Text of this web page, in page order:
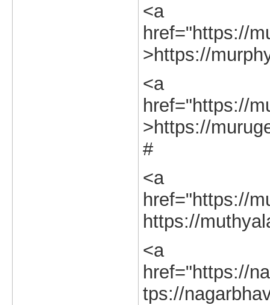
<a
href="https://
>https://
<a
href="https://
>https://
#
<a
href="https://
https://
<a
href="https://
tps://